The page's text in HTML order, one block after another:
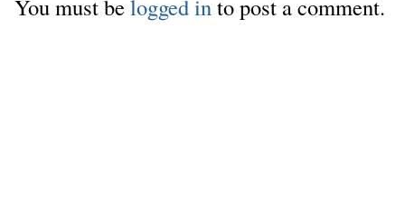
You must belogged in to post a comment.